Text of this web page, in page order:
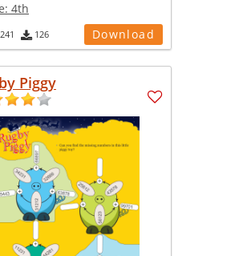
4th
126 Download
Piggy